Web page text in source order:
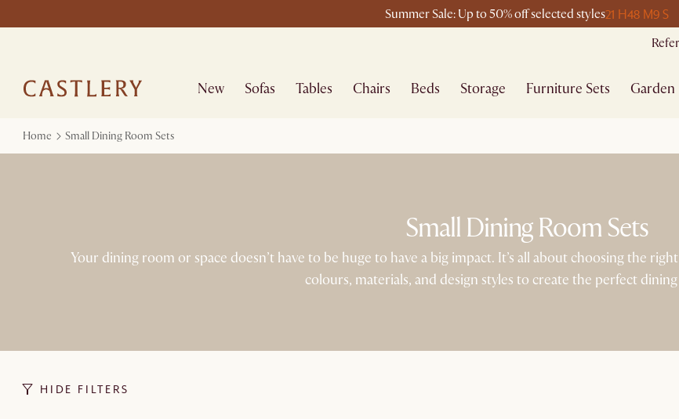
Summer Sale: Up to 50% off selected styles21 H48 M9 S
New Sofas Tables Chairs Beds Storage Furniture Sets Garden
Home Small Dining Room Sets
Small Dining Room Sets
Your dining room or space doesn’t have to be huge to have a big impact. It’s all about choosing the
colours, materials, and design styles to create the perfect
HIDE FILTERS